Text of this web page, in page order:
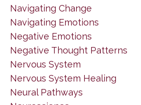
Navigating Change
Navigating Emotions
Negative Emotions
Negative Thought Patterns
Nervous System
Nervous System Healing
Neural Pathways